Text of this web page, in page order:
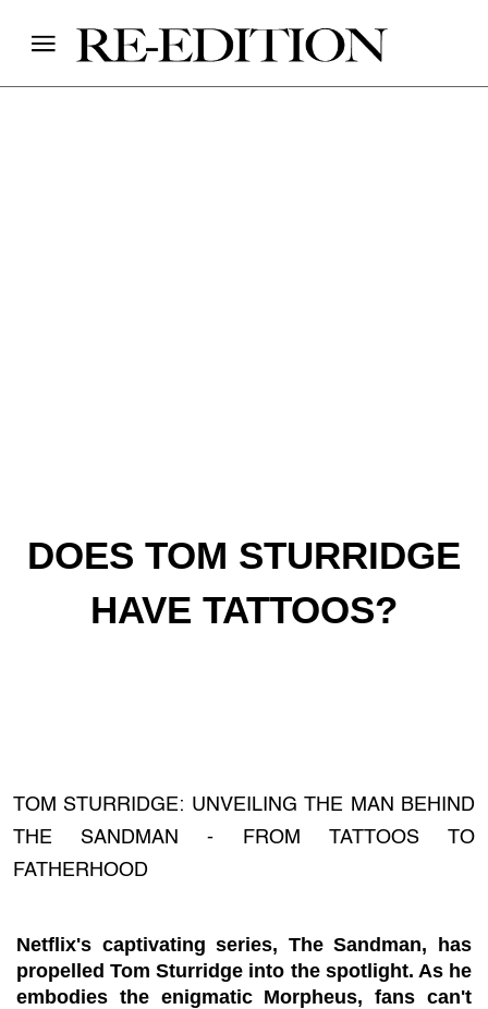
DOES TOM STURRIDGE
HAVE TATTOOS?
TOM STURRIDGE: UNVEILING THE MAN BEHIND
THE SANDMAN - FROM TATTOOS TO
FATHERHOOD
Netflix's captivating series, The Sandman, has
propelled Tom Sturridge into the spotlight. As he
embodies the enigmatic Morpheus, fans can't